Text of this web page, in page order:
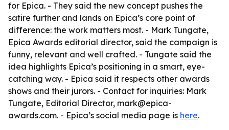
for Epica. - They said the new concept pushes the
satire further and lands on Epica’s core point of
difference: the work matters most. - Mark Tungate,
Epica Awards editorial director, said the campaign is
funny, relevant and well crafted. - Tungate said the
idea highlights Epica’s positioning in a smart, eye-
catching way. - Epica said it respects other awards
shows and their jurors. - Contact for inquiries: Mark
Tungate, Editorial Director, mark@epica-
awards.com. - Epica’s social media page is here.